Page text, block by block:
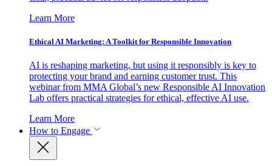
Learn More
Ethical AI Marketing: A Toolkit for Responsible Innovation
AI is reshaping marketing, but using it responsibly is key to
protecting your brand and earning customer trust. This
webinar from MMA Global’s new Responsible AI Innovation
Lab offers practical strategies for ethical, effective AI use.
Learn More
How to Engage